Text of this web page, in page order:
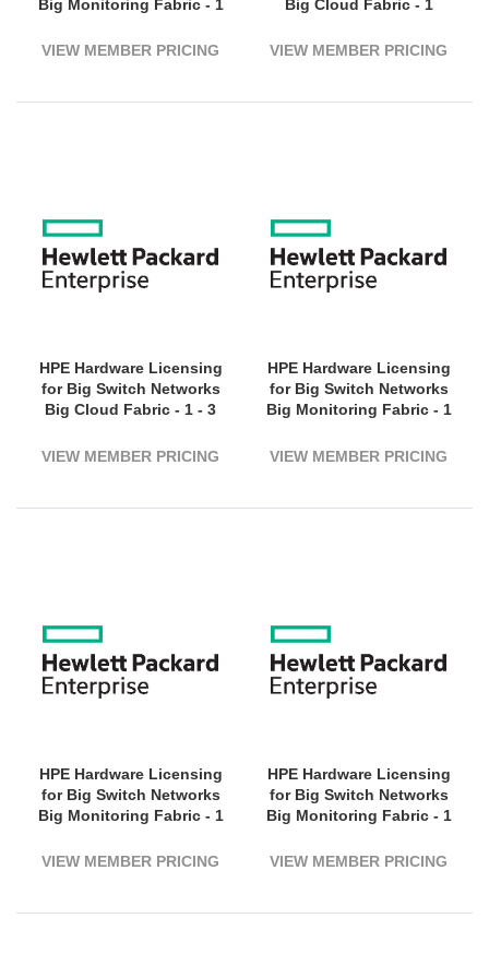
Big Monitoring Fabric - 1
- 5 Year License Validation
VIEW MEMBER PRICING
Big Cloud Fabric - 1
License Validation Period
VIEW MEMBER PRICING
HPE Hardware Licensing
for Big Switch Networks
Big Cloud Fabric - 1 - 3
Period - Electronic
VIEW MEMBER PRICING
HPE Hardware Licensing
for Big Switch Networks
Big Monitoring Fabric - 1
Electronic
VIEW MEMBER PRICING
HPE Hardware Licensing
for Big Switch Networks
Big Monitoring Fabric - 1
License Validation Period
VIEW MEMBER PRICING
HPE Hardware Licensing
for Big Switch Networks
Big Monitoring Fabric - 1
License Validation Period
VIEW MEMBER PRICING